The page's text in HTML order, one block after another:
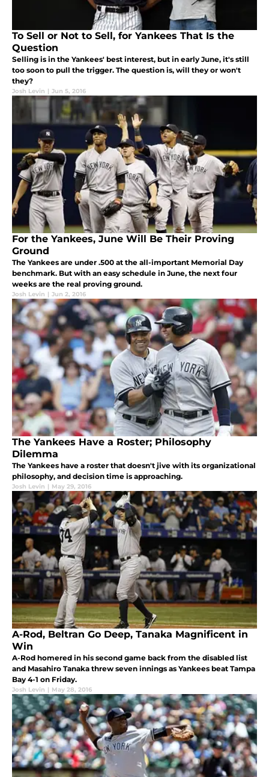
To Sell or Not to Sell, for Yankees That Is the
Question
Selling is in the Yankees' best interest, but in early June, it's still
too soon to pull the trigger. The question is, will they or won't
they?
Josh Levin | Jun 5, 2016
For the Yankees, June Will Be Their Proving
Ground
The Yankees are under .500 at the all-important Memorial Day
benchmark. But with an easy schedule in June, the next four
weeks are the real proving ground.
Josh Levin | Jun 2, 2016
The Yankees Have a Roster; Philosophy
Dilemma
The Yankees have a roster that doesn't jive with its organizational
philosophy, and decision time is approaching.
Josh Levin | May 29, 2016
A-Rod, Beltran Go Deep, Tanaka Magnificent in
Win
A-Rod homered in his second game back from the disabled list
and Masahiro Tanaka threw seven innings as Yankees beat Tampa
Bay 4-1 on Friday.
Josh Levin | May 28, 2016